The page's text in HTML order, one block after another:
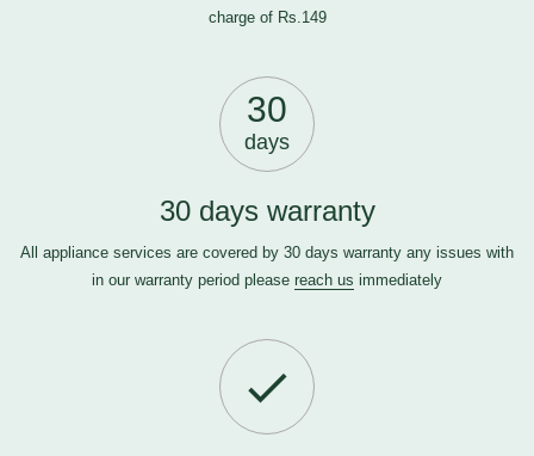
charge of Rs.149
30
days
30 days warranty
All appliance services are covered by 30 days warranty any issues with
in our warranty period please reach us immediately